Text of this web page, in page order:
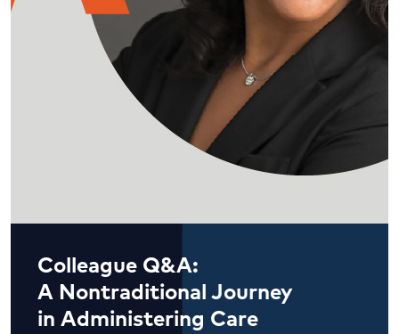
Colleague Q&A:
A Nontraditional Journey
in Administering Care